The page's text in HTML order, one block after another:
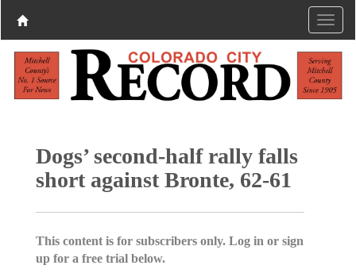
Dogs’ second-half rally falls
short against Bronte, 62-61
This content is for subscribers only. Log in or sign
up for a free trial below.